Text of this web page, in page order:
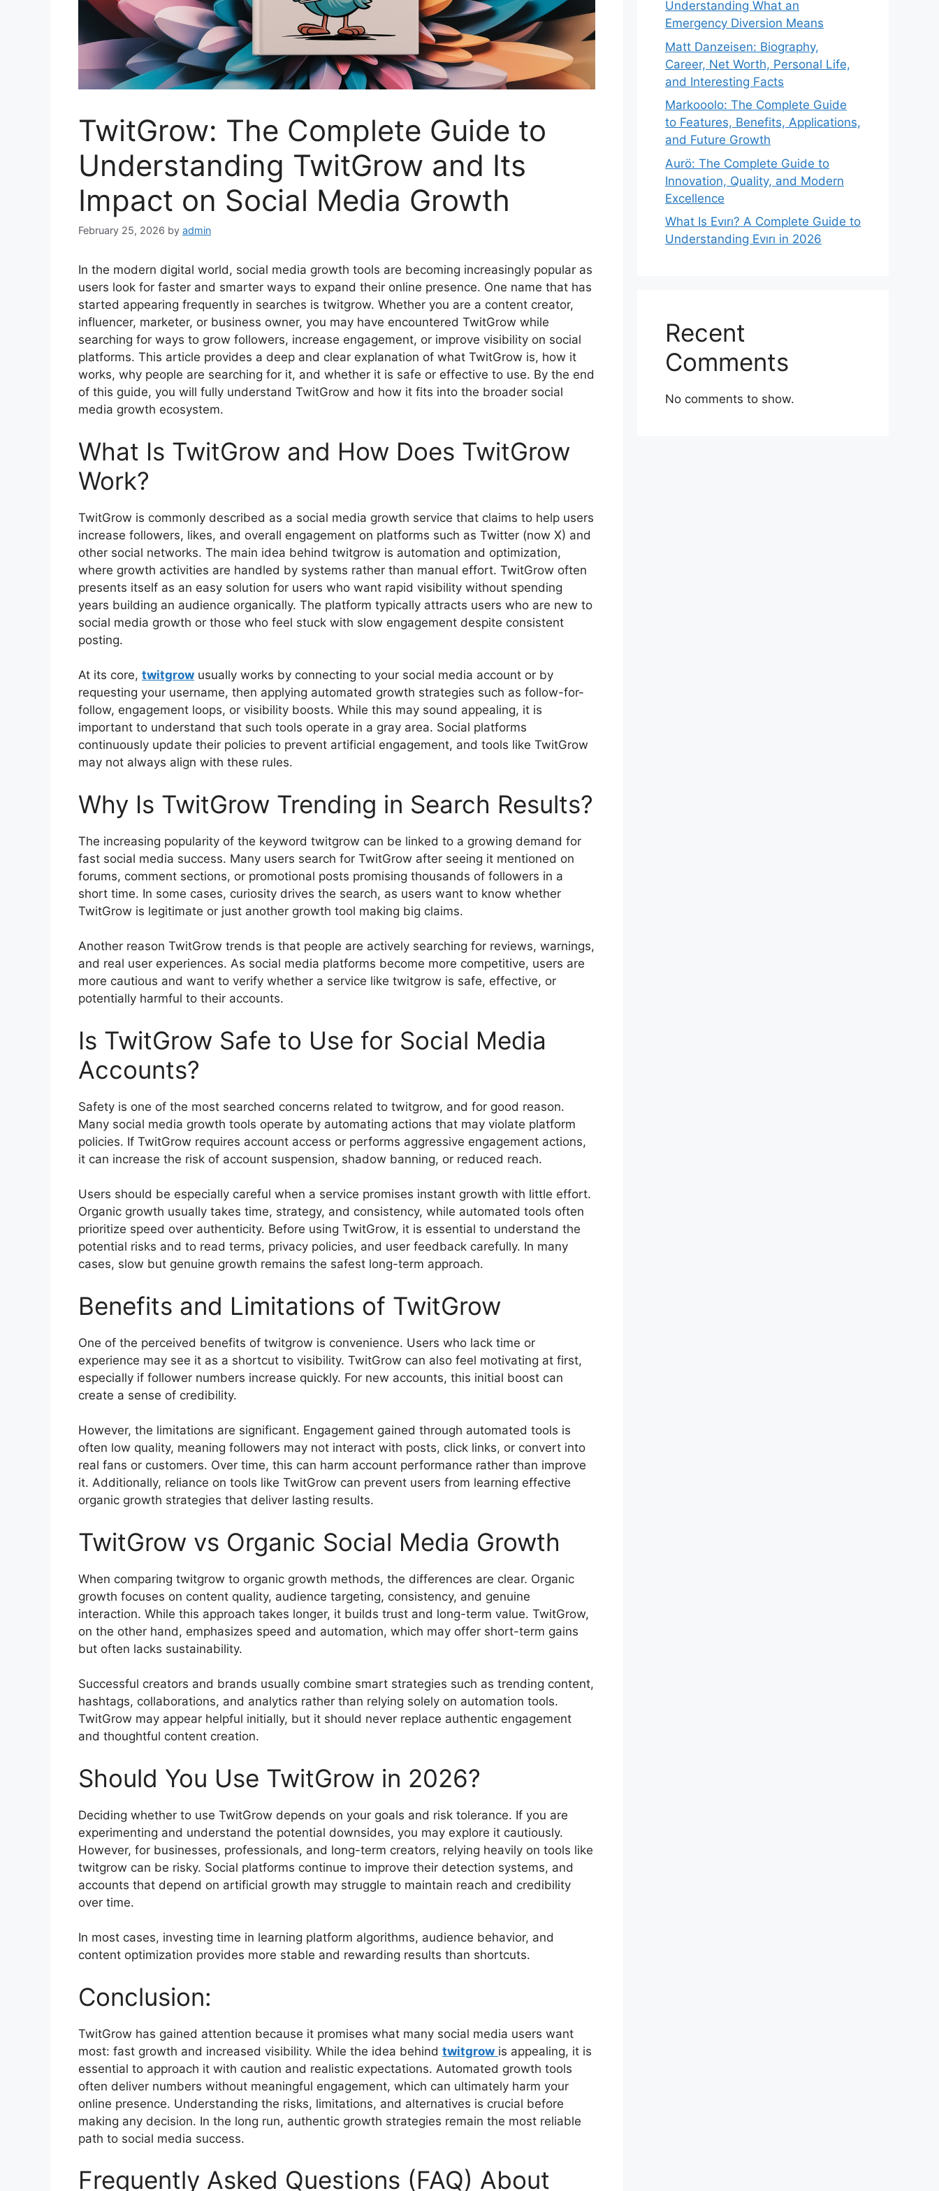
TwitGrow: The Complete Guide to
Understanding TwitGrow and Its
Impact on Social Media Growth
February 25, 2026 by admin
In the modern digital world, social media growth tools are becoming increasingly popular as
users look for faster and smarter ways to expand their online presence. One name that has
started appearing frequently in searches is twitgrow. Whether you are a content creator,
influencer, marketer, or business owner, you may have encountered TwitGrow while
searching for ways to grow followers, increase engagement, or improve visibility on social
platforms. This article provides a deep and clear explanation of what TwitGrow is, how it
works, why people are searching for it, and whether it is safe or effective to use. By the end
of this guide, you will fully understand TwitGrow and how it fits into the broader social
media growth ecosystem.
What Is TwitGrow and How Does TwitGrow
Work?
TwitGrow is commonly described as a social media growth service that claims to help users
increase followers, likes, and overall engagement on platforms such as Twitter (now X) and
other social networks. The main idea behind twitgrow is automation and optimization,
where growth activities are handled by systems rather than manual effort. TwitGrow often
presents itself as an easy solution for users who want rapid visibility without spending
years building an audience organically. The platform typically attracts users who are new to
social media growth or those who feel stuck with slow engagement despite consistent
posting.
At its core, twitgrow usually works by connecting to your social media account or by
requesting your username, then applying automated growth strategies such as follow-for-
follow, engagement loops, or visibility boosts. While this may sound appealing, it is
important to understand that such tools operate in a gray area. Social platforms
continuously update their policies to prevent artificial engagement, and tools like TwitGrow
may not always align with these rules.
Why Is TwitGrow Trending in Search Results?
The increasing popularity of the keyword twitgrow can be linked to a growing demand for
fast social media success. Many users search for TwitGrow after seeing it mentioned on
forums, comment sections, or promotional posts promising thousands of followers in a
short time. In some cases, curiosity drives the search, as users want to know whether
TwitGrow is legitimate or just another growth tool making big claims.
Another reason TwitGrow trends is that people are actively searching for reviews, warnings,
and real user experiences. As social media platforms become more competitive, users are
more cautious and want to verify whether a service like twitgrow is safe, effective, or
potentially harmful to their accounts.
Is TwitGrow Safe to Use for Social Media
Accounts?
Safety is one of the most searched concerns related to twitgrow, and for good reason.
Many social media growth tools operate by automating actions that may violate platform
policies. If TwitGrow requires account access or performs aggressive engagement actions,
it can increase the risk of account suspension, shadow banning, or reduced reach.
Users should be especially careful when a service promises instant growth with little effort.
Organic growth usually takes time, strategy, and consistency, while automated tools often
prioritize speed over authenticity. Before using TwitGrow, it is essential to understand the
potential risks and to read terms, privacy policies, and user feedback carefully. In many
cases, slow but genuine growth remains the safest long-term approach.
Benefits and Limitations of TwitGrow
One of the perceived benefits of twitgrow is convenience. Users who lack time or
experience may see it as a shortcut to visibility. TwitGrow can also feel motivating at first,
especially if follower numbers increase quickly. For new accounts, this initial boost can
create a sense of credibility.
However, the limitations are significant. Engagement gained through automated tools is
often low quality, meaning followers may not interact with posts, click links, or convert into
real fans or customers. Over time, this can harm account performance rather than improve
it. Additionally, reliance on tools like TwitGrow can prevent users from learning effective
organic growth strategies that deliver lasting results.
TwitGrow vs Organic Social Media Growth
When comparing twitgrow to organic growth methods, the differences are clear. Organic
growth focuses on content quality, audience targeting, consistency, and genuine
interaction. While this approach takes longer, it builds trust and long-term value. TwitGrow,
on the other hand, emphasizes speed and automation, which may offer short-term gains
but often lacks sustainability.
Successful creators and brands usually combine smart strategies such as trending content,
hashtags, collaborations, and analytics rather than relying solely on automation tools.
TwitGrow may appear helpful initially, but it should never replace authentic engagement
and thoughtful content creation.
Should You Use TwitGrow in 2026?
Deciding whether to use TwitGrow depends on your goals and risk tolerance. If you are
experimenting and understand the potential downsides, you may explore it cautiously.
However, for businesses, professionals, and long-term creators, relying heavily on tools like
twitgrow can be risky. Social platforms continue to improve their detection systems, and
accounts that depend on artificial growth may struggle to maintain reach and credibility
over time.
In most cases, investing time in learning platform algorithms, audience behavior, and
content optimization provides more stable and rewarding results than shortcuts.
Conclusion:
TwitGrow has gained attention because it promises what many social media users want
most: fast growth and increased visibility. While the idea behind twitgrow is appealing, it is
essential to approach it with caution and realistic expectations. Automated growth tools
often deliver numbers without meaningful engagement, which can ultimately harm your
online presence. Understanding the risks, limitations, and alternatives is crucial before
making any decision. In the long run, authentic growth strategies remain the most reliable
path to social media success.
Frequently Asked Questions (FAQ) About
Understanding What an
Emergency Diversion Means
Matt Danzeisen: Biography,
Career, Net Worth, Personal Life,
and Interesting Facts
Markooolo: The Complete Guide
to Features, Benefits, Applications,
and Future Growth
Aurö: The Complete Guide to
Innovation, Quality, and Modern
Excellence
What Is Evırı? A Complete Guide to
Understanding Evırı in 2026
Recent
Comments
No comments to show.